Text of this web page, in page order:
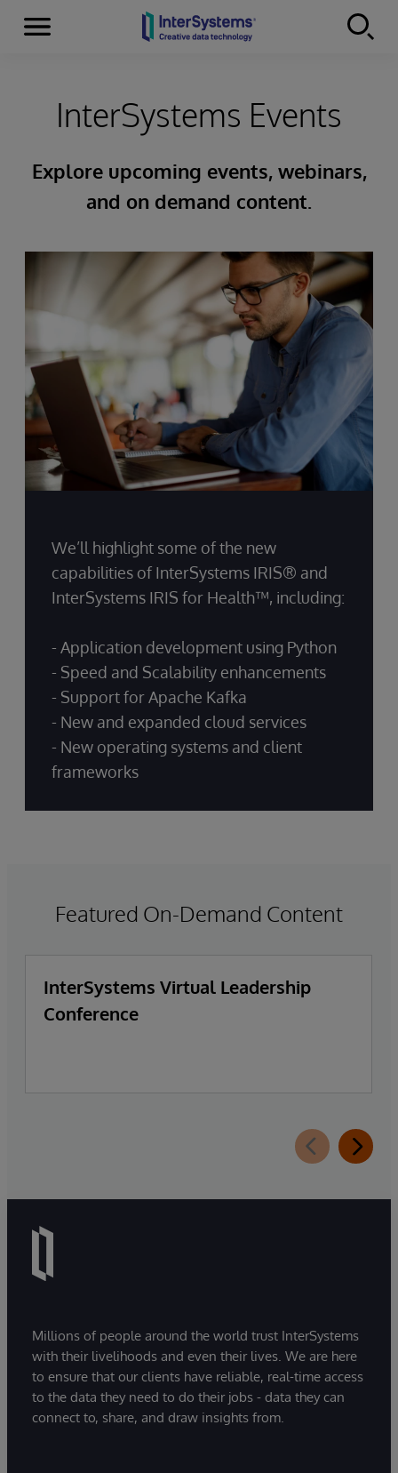
Skip to content
Menu
InterSystems Events
Explore upcoming events, webinars,
and on demand content.
We’ll highlight some of the new
capabilities of InterSystems IRIS® and
InterSystems IRIS for Health™, including:
- Application development using Python
- Speed and Scalability enhancements
- Support for Apache Kafka
- New and expanded cloud services
- New operating systems and client
frameworks
Featured On-Demand Content
InterSystems Virtual Leadership
Conference
Millions of people around the world trust InterSystems
with their livelihoods and even their lives. We are here
to ensure that our clients have reliable, real-time access
to the data they need to do their jobs - data they can
connect to, share, and draw insights from.